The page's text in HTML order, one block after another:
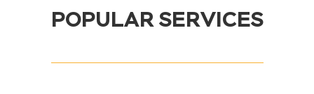
POPULAR SERVICES